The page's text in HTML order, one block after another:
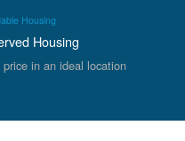
Housing
Housing
price in an ideal location